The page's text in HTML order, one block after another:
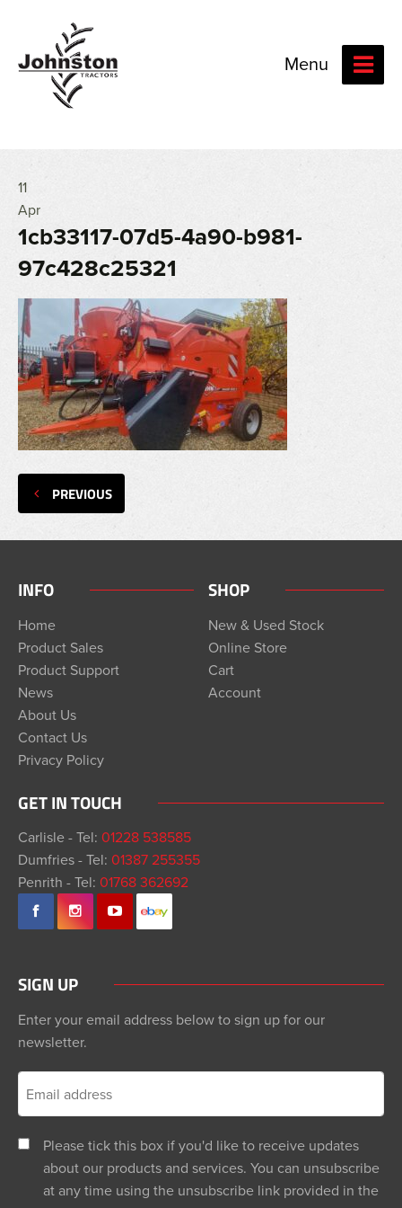
Menu
11
Apr
1cb33117-07d5-4a90-b981-
97c428c25321
PREVIOUS
INFO
Home
Product Sales
Product Support
News
About Us
Contact Us
Privacy Policy
SHOP
New & Used Stock
Online Store
Cart
Account
GET IN TOUCH
Carlisle - Tel: 01228 538585
Dumfries - Tel: 01387 255355
Penrith - Tel: 01768 362692
SIGN UP
Enter your email address below to sign up for our
newsletter.
Please tick this box if you'd like to receive updates
about our products and services. You can unsubscribe
at any time using the unsubscribe link provided in the